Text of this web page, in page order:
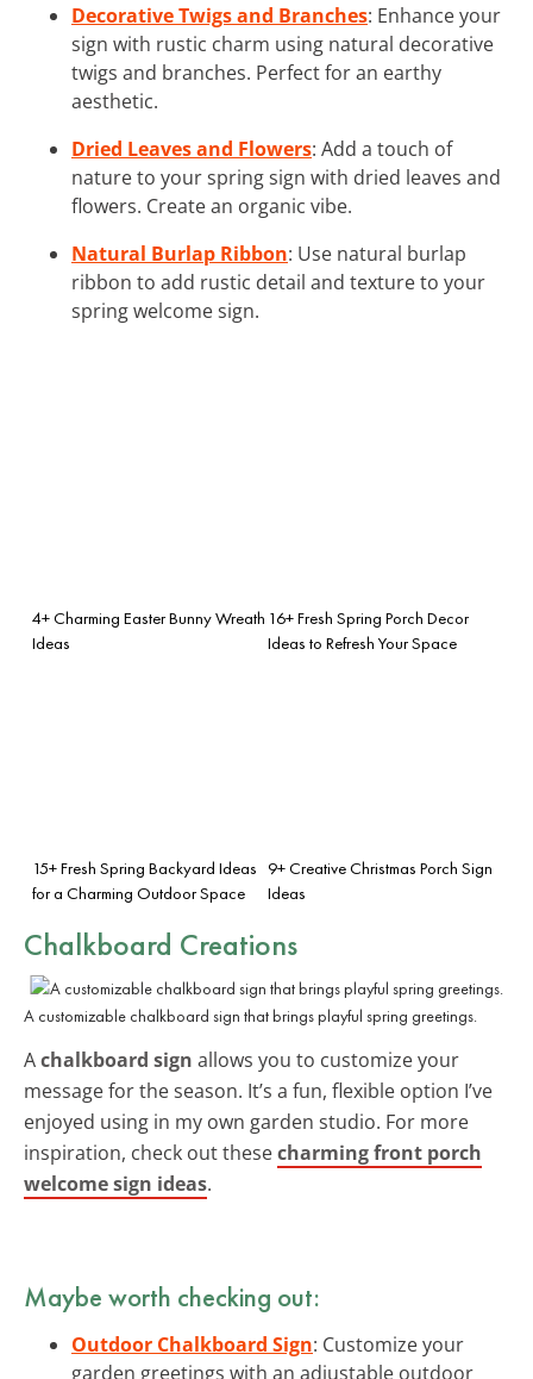
Decorative Twigs and Branches: Enhance your
sign with rustic charm using natural decorative
twigs and branches. Perfect for an earthy
aesthetic.
Dried Leaves and Flowers: Add a touch of
nature to your spring sign with dried leaves and
flowers. Create an organic vibe.
Natural Burlap Ribbon: Use natural burlap
ribbon to add rustic detail and texture to your
spring welcome sign.
4+ Charming Easter Bunny Wreath
Ideas
16+ Fresh Spring Porch Decor
Ideas to Refresh Your Space
15+ Fresh Spring Backyard Ideas
for a Charming Outdoor Space
9+ Creative Christmas Porch Sign
Ideas
Chalkboard Creations
A customizable chalkboard sign that brings playful spring greetings.
Achalkboard sign allows you to customize your
message for the season. It’s a fun, flexible option I’ve
enjoyed using in my own garden studio. For more
inspiration, check out thesecharming front porch
welcome sign ideas.
Maybe worth checking out:
Outdoor Chalkboard Sign: Customize your
garden greetings with an adjustable outdoor